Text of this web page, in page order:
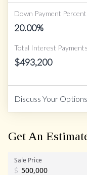
Down Payment
20.00%
Total Interest Payments
$493,200
Discuss Your
Get An
Sale Price
$